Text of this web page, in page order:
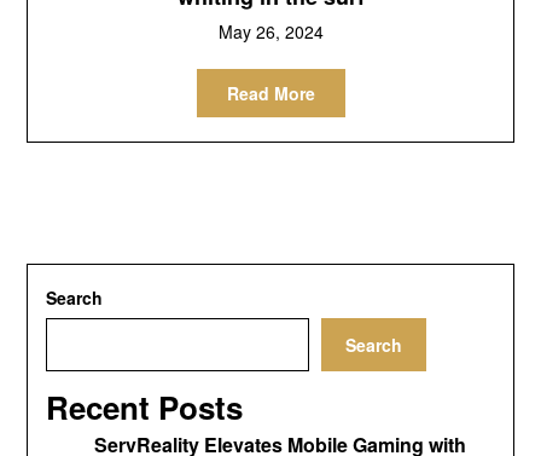
May 26, 2024
Read More
Search
Search
Recent Posts
ServReality Elevates Mobile Gaming with